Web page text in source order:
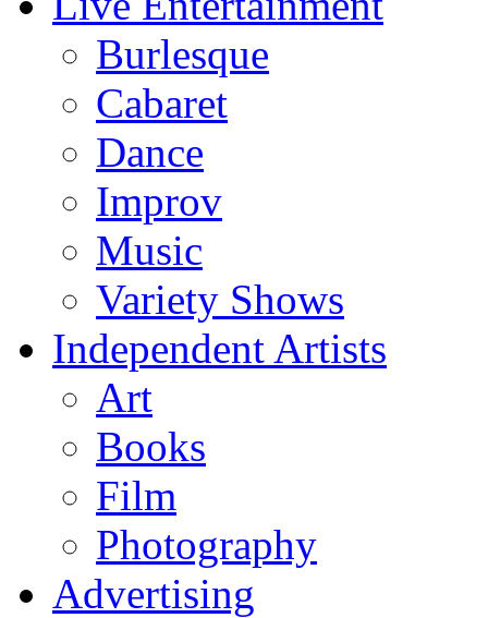
Burlesque
Cabaret
Dance
Improv
Music
Variety Shows
Independent Artists
Art
Books
Film
Photography
Advertising